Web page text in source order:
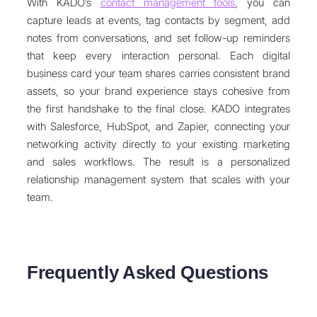
capture leads at events, tag contacts by segment, add
notes from conversations, and set follow-up reminders
that keep every interaction personal. Each digital
business card your team shares carries consistent brand
assets, so your brand experience stays cohesive from
the first handshake to the final close. KADO integrates
with Salesforce, HubSpot, and Zapier, connecting your
networking activity directly to your existing marketing
and sales workflows. The result is a personalized
relationship management system that scales with your
team.
Frequently Asked Questions